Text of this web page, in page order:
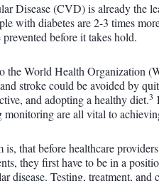
Disease (CVD) is already the
with diabetes are 2-3 times
before it takes hold.
the World Health Organization
stroke could be avoided by
and adopting a healthy diet.3
monitoring are all vital to
is, that before healthcare
they first have to be in a
disease. Testing, treatment,